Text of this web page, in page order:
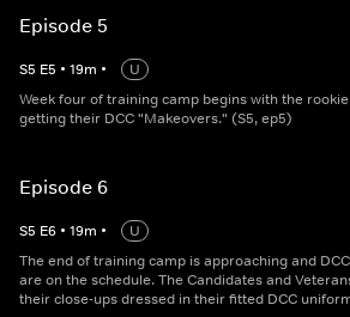
Episode 5
S5 E5 • 19m •
U
Week four of training camp begins with the
getting their DCC "Makeovers." (S5, ep5)
Episode 6
S5 E6 • 19m •
U
The end of training camp is approaching and
are on the schedule. The Candidates and
their close-ups dressed in their fitted DCC